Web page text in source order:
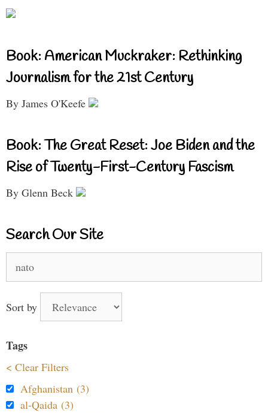
Book: American Muckraker: Rethinking
Journalism for the 21st Century
By James O'Keefe
Book: The Great Reset: Joe Biden and the
Rise of Twenty-First-Century Fascism
By Glenn Beck
Search Our Site
Sort by
Tags
< Clear Filters
Afghanistan (3)
al-Qaida (3)